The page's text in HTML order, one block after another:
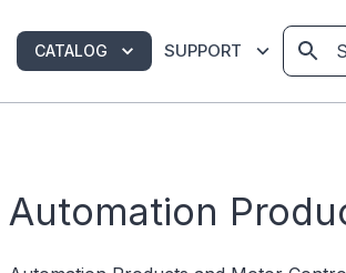
CATALOG SUPPORT
Automation